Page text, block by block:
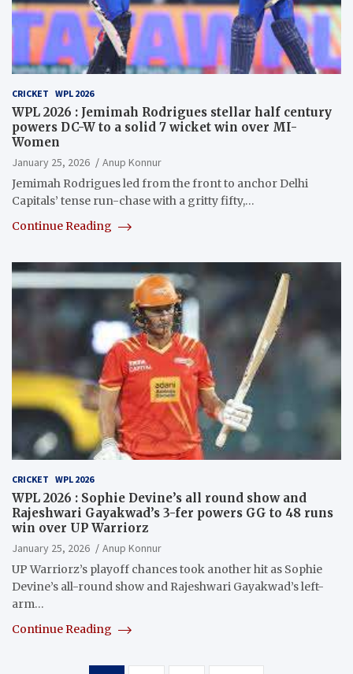
CRICKET WPL 2026
WPL 2026 : Jemimah Rodrigues stellar half century
powers DC-W to a solid 7 wicket win over MI-
Women
January 25, 2026
Anup Konnur
Jemimah Rodrigues led from the front to anchor Delhi
Capitals’ tense run-chase with a gritty fifty,…
Continue Reading
CRICKET WPL 2026
WPL 2026 : Sophie Devine’s all round show and
Rajeshwari Gayakwad’s 3-fer powers GG to 48 runs
win over UP Warriorz
January 25, 2026
Anup Konnur
UP Warriorz’s playoff chances took another hit as Sophie
Devine’s all-round show and Rajeshwari Gayakwad’s left-
arm…
Continue Reading